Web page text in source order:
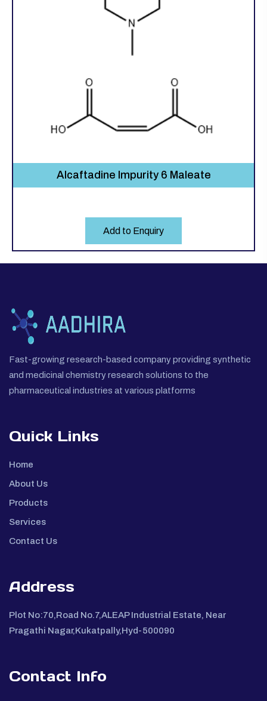
Alcaftadine Impurity 6 Maleate
Add to Enquiry
Fast-growing research-based company providing synthetic
and medicinal chemistry research solutions to the
pharmaceutical industries at various platforms
Quick Links
Home
About Us
Products
Services
Contact Us
Address
Plot No:70,Road No.7,ALEAP Industrial Estate, Near
Pragathi Nagar,Kukatpally,Hyd-500090
Contact Info